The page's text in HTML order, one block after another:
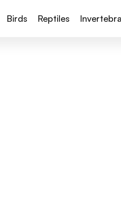
Birds Reptiles